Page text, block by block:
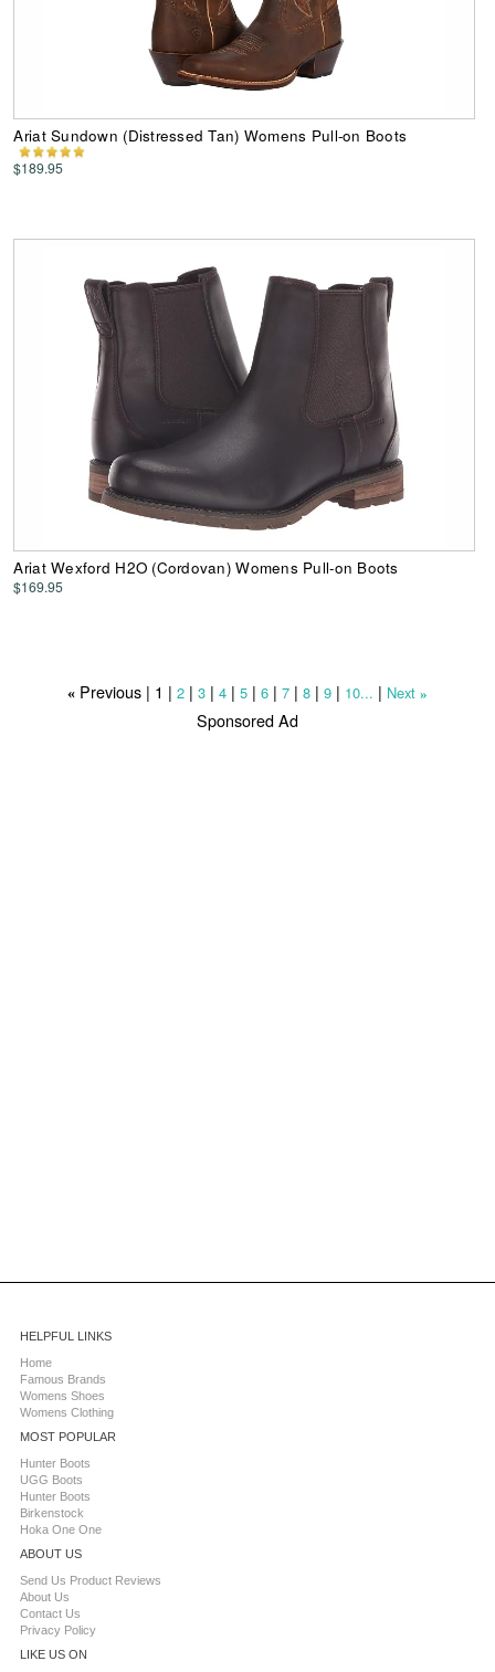
Ariat Sundown (Distressed Tan) Womens Pull-on Boots
$189.95
Ariat Wexford H2O (Cordovan) Womens Pull-on Boots
$169.95
«Previous | 1 | 2| 3| 4| 5| 6| 7| 8| 9| 10... | Next »
Sponsored Ad
HELPFUL LINKS
Home
Famous Brands
Womens Shoes
Womens Clothing
MOST POPULAR
Hunter Boots
UGG Boots
Hunter Boots
Birkenstock
Hoka One One
ABOUT US
Send Us Product Reviews
About Us
Contact Us
Privacy Policy
LIKE US ON